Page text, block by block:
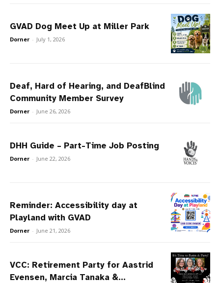
GVAD Dog Meet Up at Miller Park
Dorner - July 1, 2026
Deaf, Hard of Hearing, and DeafBlind
Community Member Survey
Dorner - June 26, 2026
DHH Guide – Part-Time Job Posting
Dorner - June 22, 2026
Reminder: Accessibility day at
Playland with GVAD
Dorner - June 21, 2026
VCC: Retirement Party for Aastrid
Evensen, Marcia Tanaka &...